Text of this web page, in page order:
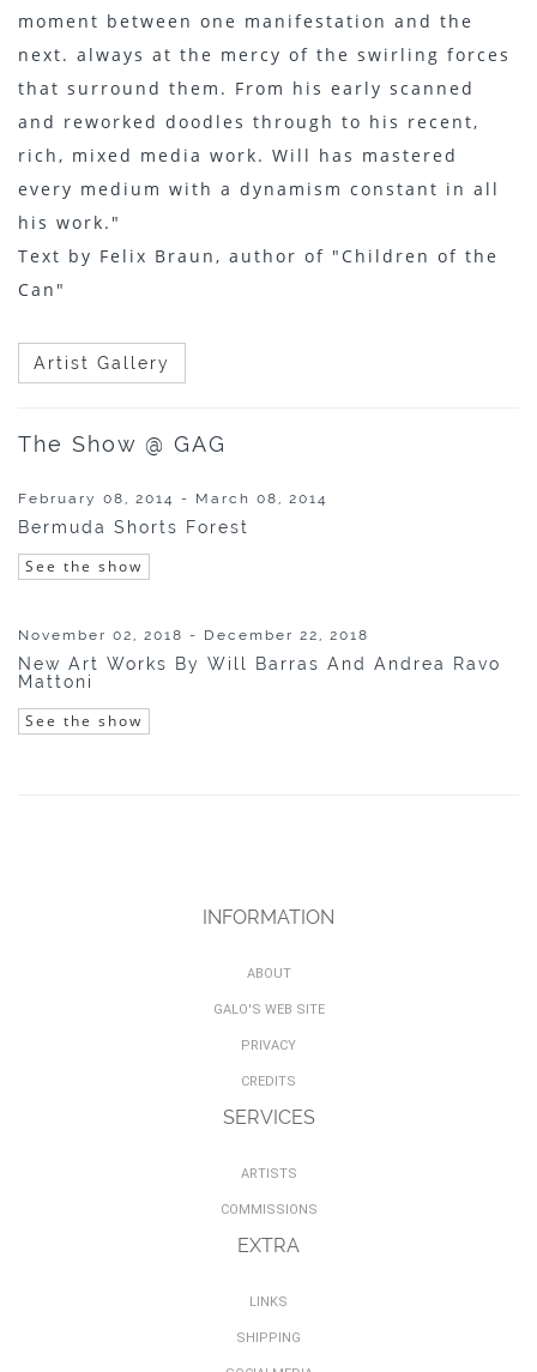
moment between one manifestation and the
next. always at the mercy of the swirling forces
that surround them. From his early scanned
and reworked doodles through to his recent,
rich, mixed media work. Will has mastered
every medium with a dynamism constant in all
his work."
Text by Felix Braun, author of "Children of the
Can"
Artist Gallery
The Show @ GAG
February 08, 2014 - March 08, 2014
Bermuda Shorts Forest
See the show
November 02, 2018 - December 22, 2018
New Art Works By Will Barras And Andrea Ravo
Mattoni
See the show
INFORMATION
ABOUT
GALO'S WEB SITE
PRIVACY
CREDITS
SERVICES
ARTISTS
COMMISSIONS
EXTRA
LINKS
SHIPPING